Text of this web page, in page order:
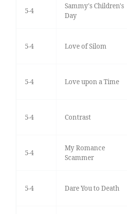
5-4
Sammy's Children's
Day
5-4 Love of Silom
5-4 Love upon a Time
5-4 Contrast
5-4
My Romance
Scammer
5-4 Dare You to Death